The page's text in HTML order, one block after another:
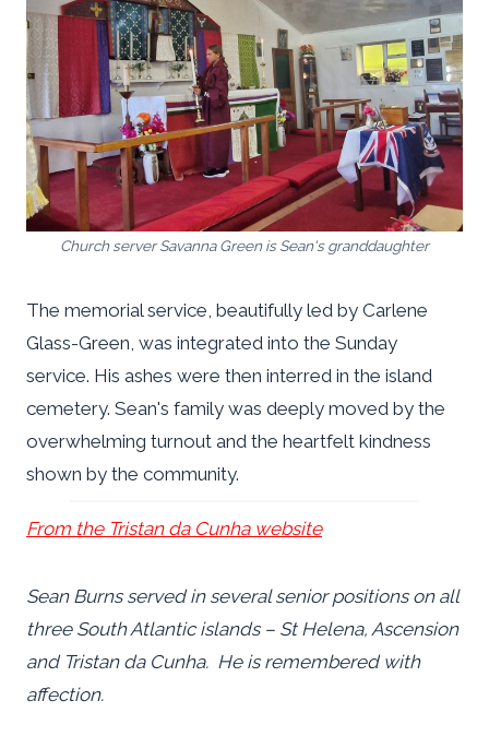
Church server Savanna Green is Sean's granddaughter
The memorial service, beautifully led by Carlene
Glass-Green, was integrated into the Sunday
service. His ashes were then interred in the island
cemetery. Sean's family was deeply moved by the
overwhelming turnout and the heartfelt kindness
shown by the community.
From the Tristan da Cunha website
Sean Burns served in several senior positions on all
three South Atlantic islands – St Helena, Ascension
and Tristan da Cunha. He is remembered with
affection.